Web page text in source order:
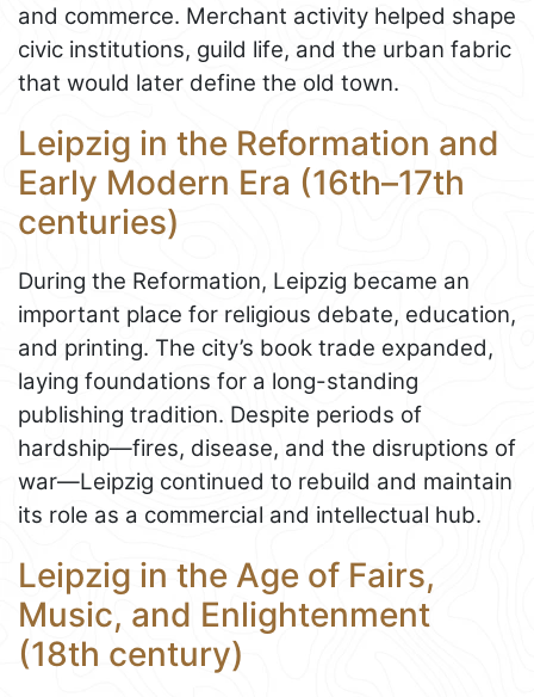
and commerce. Merchant activity helped shape
civic institutions, guild life, and the urban fabric
that would later define the old town.
Leipzig in the Reformation and
Early Modern Era (16th–17th
centuries)
During the Reformation, Leipzig became an
important place for religious debate, education,
and printing. The city’s book trade expanded,
laying foundations for a long-standing
publishing tradition. Despite periods of
hardship—fires, disease, and the disruptions of
war—Leipzig continued to rebuild and maintain
its role as a commercial and intellectual hub.
Leipzig in the Age of Fairs,
Music, and Enlightenment
(18th century)